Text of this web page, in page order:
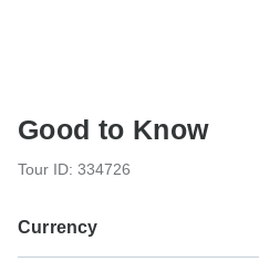
Good to Know
Tour ID: 334726
Currency